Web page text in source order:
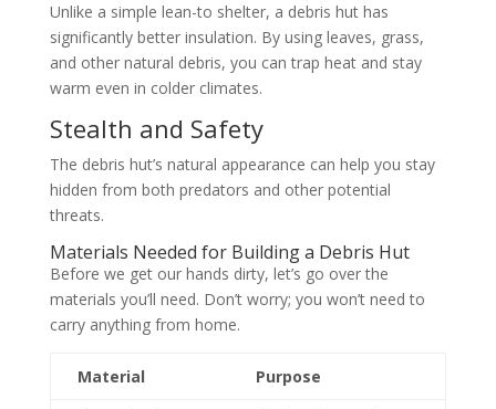
Unlike a simple lean-to shelter, a debris hut has
significantly better insulation. By using leaves, grass,
and other natural debris, you can trap heat and stay
warm even in colder climates.
Stealth and Safety
The debris hut’s natural appearance can help you stay
hidden from both predators and other potential
threats.
Materials Needed for Building a Debris Hut
Before we get our hands dirty, let’s go over the
materials you’ll need. Don’t worry; you won’t need to
carry anything from home.
Material Purpose